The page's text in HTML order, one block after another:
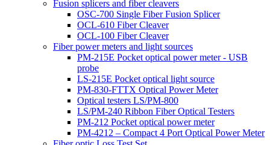
Fusion splicers and fiber cleavers
OSC-700 Single Fiber Fusion Splicer
OCL-610 Fiber Cleaver
OCL-100 Fiber Cleaver
Fiber power meters and light sources
PM-215E Pocket optical power meter - USB
probe
LS-215E Pocket optical light source
PM-830-FTTX Optical Power Meter
Optical testers LS/PM-800
LS/PM-240 Ribbon Fiber Optical Testers
PM-212 Pocket optical power meter
PM-4212 – Compact 4 Port Optical Power Meter